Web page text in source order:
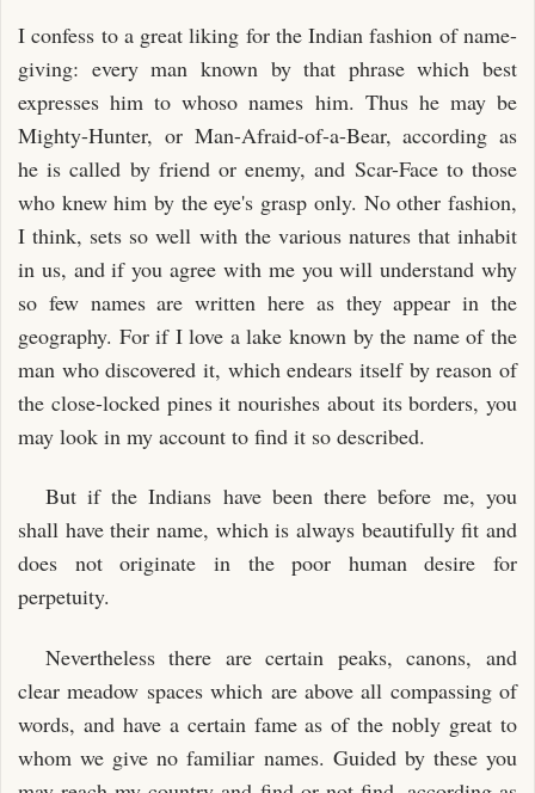
I confess to a great liking for the Indian fashion of name-
giving: every man known by that phrase which best
expresses him to whoso names him. Thus he may be
Mighty-Hunter, or Man-Afraid-of-a-Bear, according as
he is called by friend or enemy, and Scar-Face to those
who knew him by the eye's grasp only. No other fashion,
I think, sets so well with the various natures that inhabit
in us, and if you agree with me you will understand why
so few names are written here as they appear in the
geography. For if I love a lake known by the name of the
man who discovered it, which endears itself by reason of
the close-locked pines it nourishes about its borders, you
may look in my account to find it so described.
But if the Indians have been there before me, you
shall have their name, which is always beautifully fit and
does not originate in the poor human desire for
perpetuity.
Nevertheless there are certain peaks, canons, and
clear meadow spaces which are above all compassing of
words, and have a certain fame as of the nobly great to
whom we give no familiar names. Guided by these you